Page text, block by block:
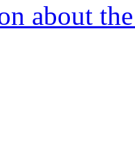
about